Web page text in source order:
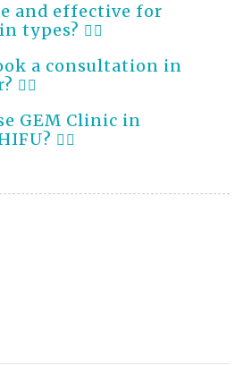
and effective for
types?
a consultation in
GEM Clinic in